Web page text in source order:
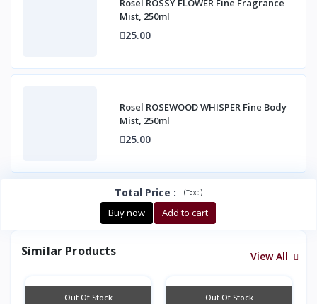
Rosel ROSSY FLOWER Fine Fragrance
Mist, 250ml
25.00
Rosel ROSEWOOD WHISPER Fine Body
Mist, 250ml
25.00
Total Price : (Tax :)
Buy now Add to cart
Similar Products View All
Out Of Stock Out Of Stock